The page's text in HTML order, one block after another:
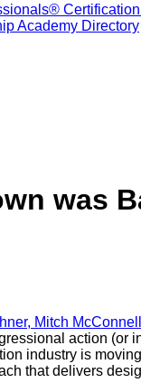
Academy Directory
was
action (or
industry is
that delivers